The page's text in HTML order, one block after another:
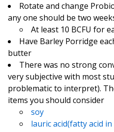
Rotate and change
any one should be two
At least 10 BCFU for
Have Barley Porridge
butter
There was no strong
very subjective with most
problematic to interpret).
items you should consider
soy
lauric acid(fatty acid